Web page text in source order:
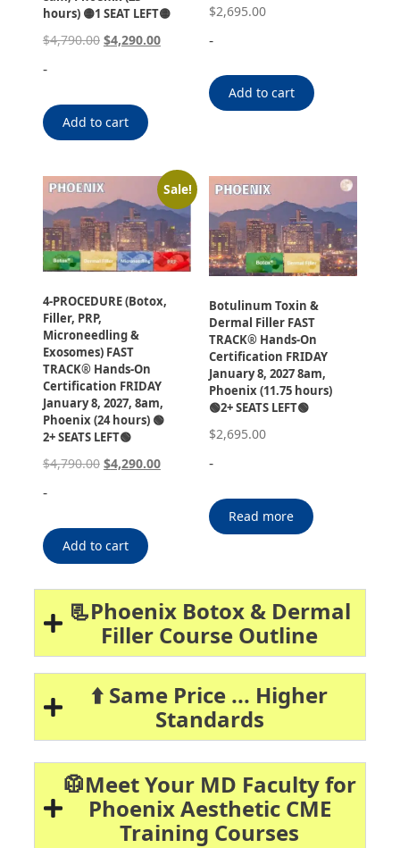
hours) 🟡1 SEAT LEFT🟡
$4,790.00 $4,290.00
-
Add to cart
$2,695.00
-
Add to cart
Sale!
4-PROCEDURE (Botox,
Filler, PRP,
Microneedling &
Exosomes) FAST
TRACK® Hands-On
Certification FRIDAY
January 8, 2027, 8am,
Phoenix (24 hours) 🟢
2+ SEATS LEFT🟢
$4,790.00 $4,290.00
-
Add to cart
Botulinum Toxin &
Dermal Filler FAST
TRACK® Hands-On
Certification FRIDAY
January 8, 2027 8am,
Phoenix (11.75 hours)
🟢2+ SEATS LEFT🟢
$2,695.00
-
Read more
📃Phoenix Botox & Dermal
Filler Course Outline
⬆️ Same Price ... Higher
Standards
🥼Meet Your MD Faculty for
Phoenix Aesthetic CME
Training Courses